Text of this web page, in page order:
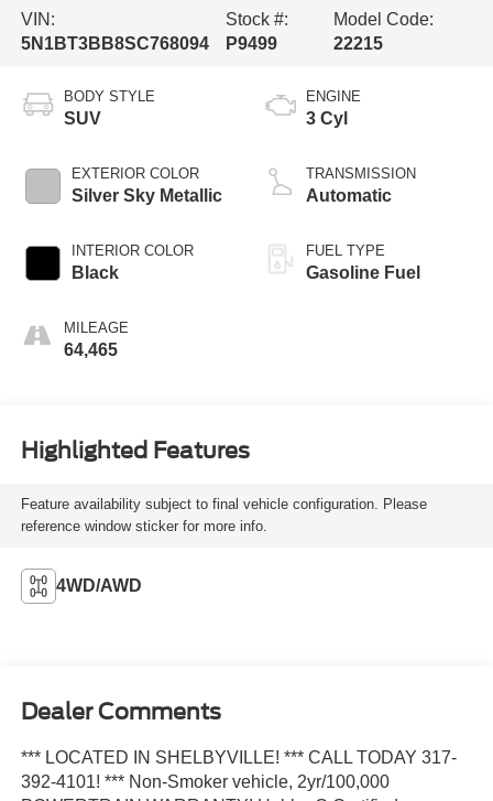
VIN:
5N1BT3BB8SC768094
Stock #:
P9499
Model Code:
22215
BODY STYLE
SUV
EXTERIOR COLOR
Silver Sky Metallic
INTERIOR COLOR
Black
MILEAGE
64,465
ENGINE
3 Cyl
TRANSMISSION
Automatic
FUEL TYPE
Gasoline Fuel
Highlighted Features
Feature availability subject to final vehicle configuration. Please
reference window sticker for more info.
4WD/AWD
Dealer Comments
*** LOCATED IN SHELBYVILLE! *** CALL TODAY 317-
392-4101! *** Non-Smoker vehicle, 2yr/100,000